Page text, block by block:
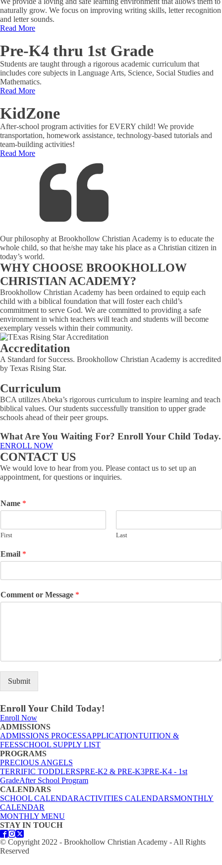
naturally grow. We focus on improving writing skills, letter recognition
and letter sounds.
Read More
Pre-K4 thru 1st Grade
Students are taught through a rigorous academic curriculum that
includes core subjects in Language Arts, Science, Social Studies and
Mathematics.
Read More
KidZone
After-school program activities for EVERY child! We provide
transportation, homework assistance, technology-based tutorials and
team-building activities!
Read More
Our philosophy at Brookhollow Christian Academy is to educate the
whole child, so that he/she may take his place as a Christian citizen in
today’s world.
WHY CHOOSE BROOKHOLLOW
CHRISTIAN ACADEMY?
Brookhollow Christian Academy has been ordained to equip each
child with a biblical foundation that will foster each child’s
commitment to serve God. We are committed to providing a safe
environment in which teachers will teach and students will become
exemplary vessels within their community.
Accreditation
A Standard for Success. Brookhollow Christian Academy is accredited
by Texas Rising Star.
Curriculum
BCA utilizes Abeka’s rigorous curriculum to inspire learning and teach
biblical values. Our students successfully transition to upper grade
schools ahead of their peer groups.
What Are You Waiting For? Enroll Your Child Today.
ENROLL NOW
CONTACT US
We would love to hear from you. Please contact us to set up an
appointment, for questions or inquiries.
Name *
First Last
Email *
Comment or Message *
Submit
Enroll Your Child Today!
Enroll Now
ADMISSIONS
ADMISSIONS PROCESSAPPLICATIONTUITION &
FEESSCHOOL SUPPLY LIST
PROGRAMS
PRECIOUS ANGELS
TERRIFIC TODDLERSPRE-K2 & PRE-K3PRE-K4 - 1st
GradeAfter School Program
CALENDARS
SCHOOL CALENDARACTIVITIES CALENDARSMONTHLY
CALENDAR
MONTHLY MENU
STAY IN TOUCH
© Copyright 2022 - Brookhollow Christian Academy - All Rights
Reserved